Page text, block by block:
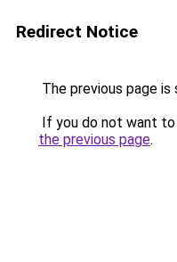
Redirect Notice
The previous page is
If you do not want
the previous page.